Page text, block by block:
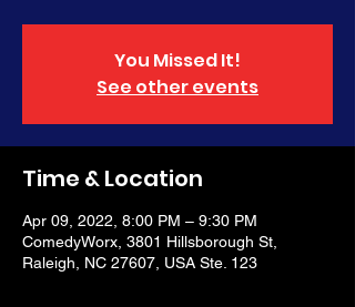
You Missed It!
See other events
Time & Location
Apr 09, 2022, 8:00 PM – 9:30 PM
ComedyWorx, 3801 Hillsborough St,
Raleigh, NC 27607, USA Ste. 123